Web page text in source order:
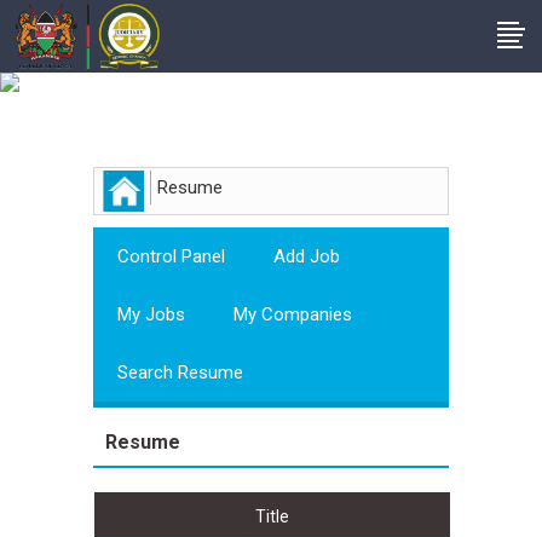
Resume
Control Panel Add Job
My Jobs My Companies
Search Resume
Resume
Title